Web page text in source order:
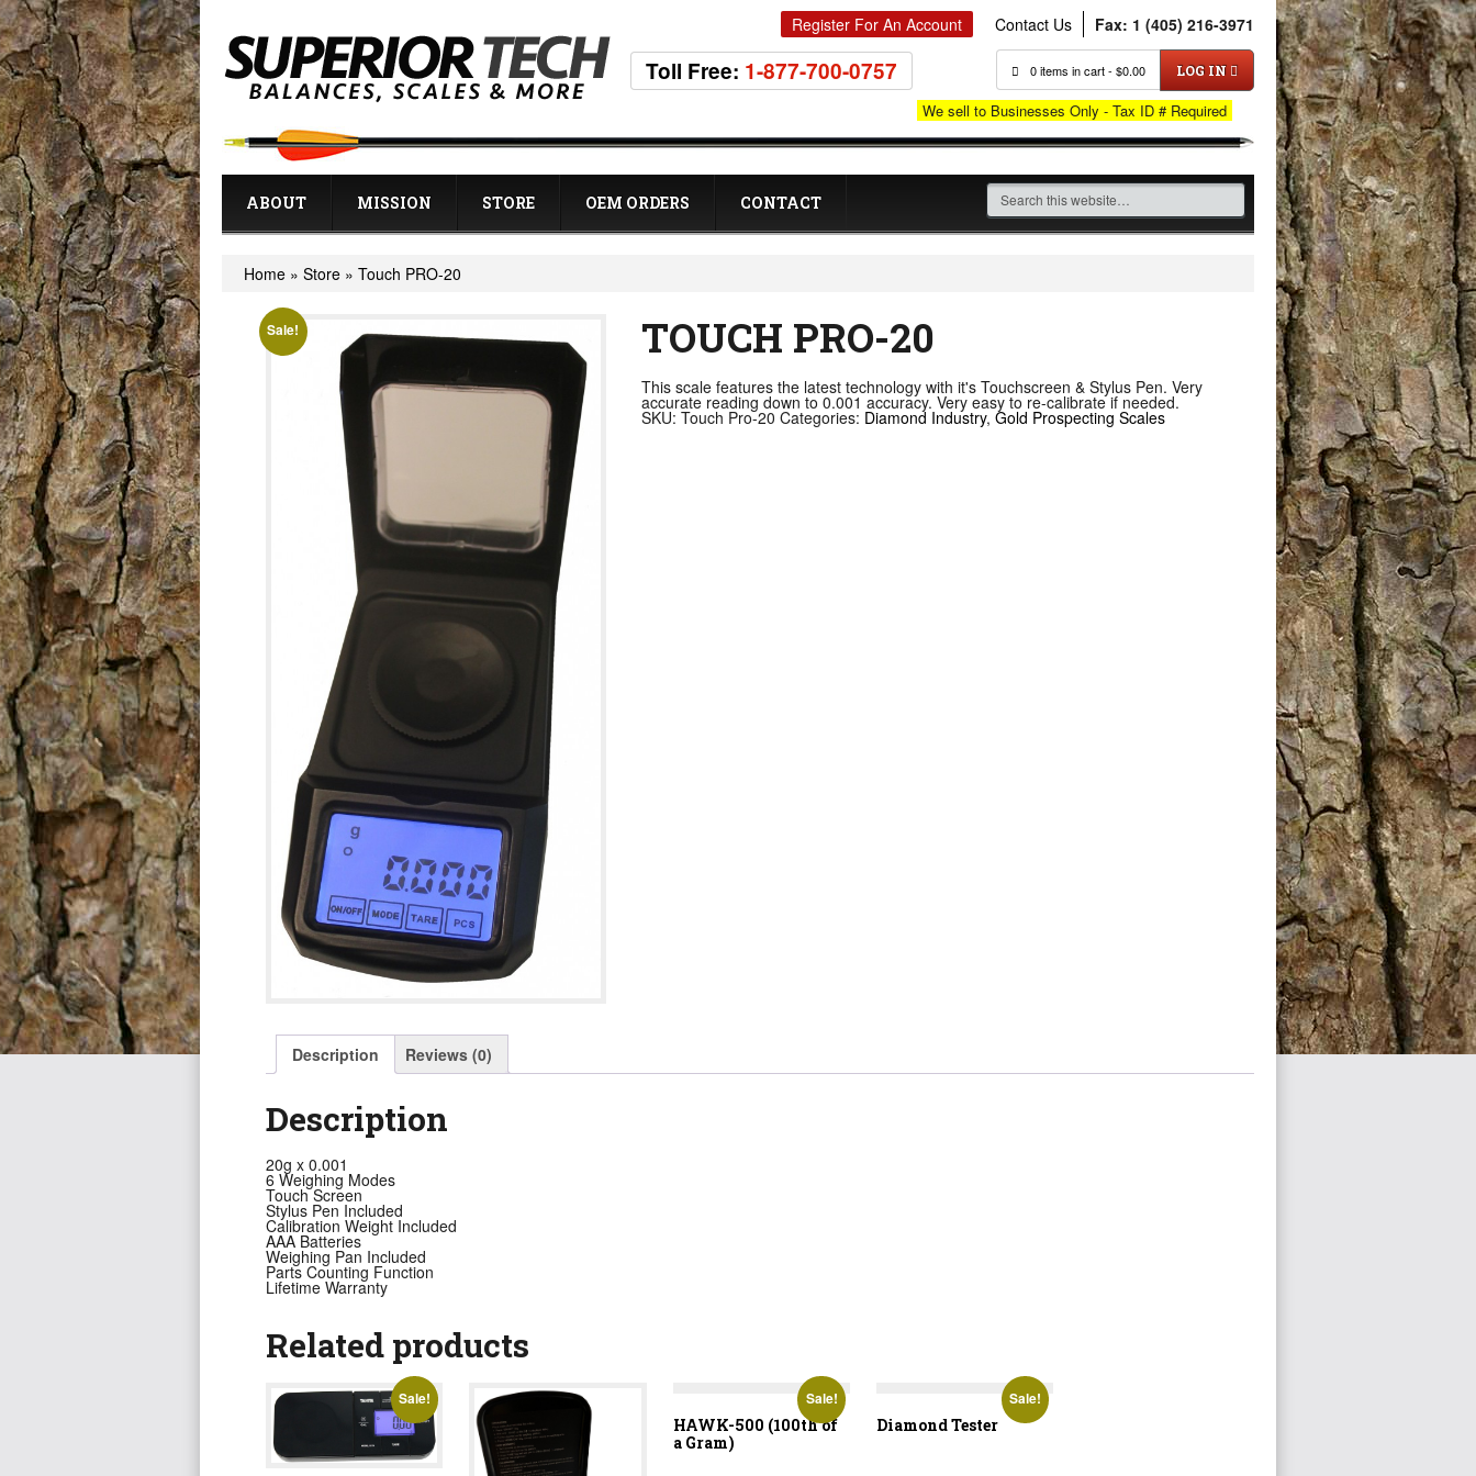
Toll Free: 1-877-700-0757
Register For An Account Contact Us Fax: 1 (405) 216-3971
0 items in cart - $0.00 LOG IN
We sell to Businesses Only - Tax ID # Required
ABOUT MISSION STORE OEM ORDERS CONTACT
Home » Store » Touch PRO-20
Sale! TOUCH PRO-20
This scale features the latest technology with it's Touchscreen & Stylus Pen. Very
accurate reading down to 0.001 accuracy. Very easy to re-calibrate if needed.
SKU: Touch Pro-20 Categories: Diamond Industry, Gold Prospecting Scales
Description Reviews (0)
Description
20g x 0.001
6 Weighing Modes
Touch Screen
Stylus Pen Included
Calibration Weight Included
AAA Batteries
Weighing Pan Included
Parts Counting Function
Lifetime Warranty
Related products
Sale! Sale!
HAWK-500 (100th of
a Gram)
Sale!
Diamond Tester